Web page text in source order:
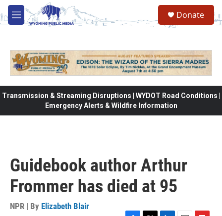
Skip to main content
M
e
Donate
Transmission & Streaming Disruptions | WYDOT Road Conditions |
Emergency Alerts & Wildfire Information
Guidebook author Arthur
Frommer has died at 95
NPR | By Elizabeth Blair